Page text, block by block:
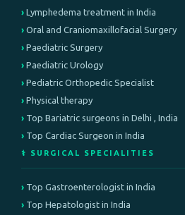
Lymphedema treatment in India
Oral and Craniomaxillofacial Surgery
Paediatric Surgery
Paediatric Urology
Pediatric Orthopedic Specialist
Physical therapy
Top Bariatric surgeons in Delhi , India
Top Cardiac Surgeon in India
⚕️ SURGICAL SPECIALITIES
Top Gastroenterologist in India
Top Hepatologist in India